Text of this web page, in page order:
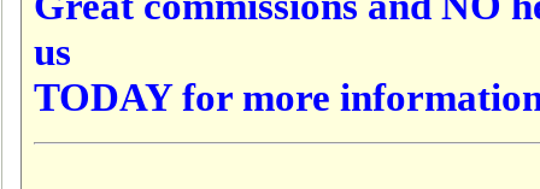
us
TODAY for more